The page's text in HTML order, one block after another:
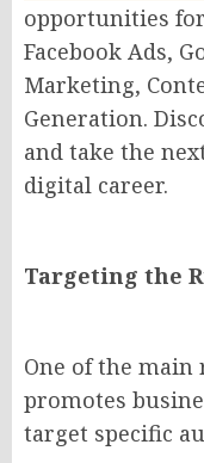
opportunities
Facebook Ads,
Marketing,
Generation.
and take the
digital career.
Targeting the
One of the
promotes
target specific